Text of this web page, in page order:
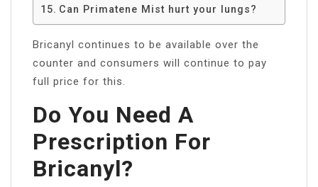
Can Primatene Mist hurt your lungs?
Bricanyl continues to be available over the
counter and consumers will continue to pay
full price for this.
Do You Need A
Prescription For
Bricanyl?